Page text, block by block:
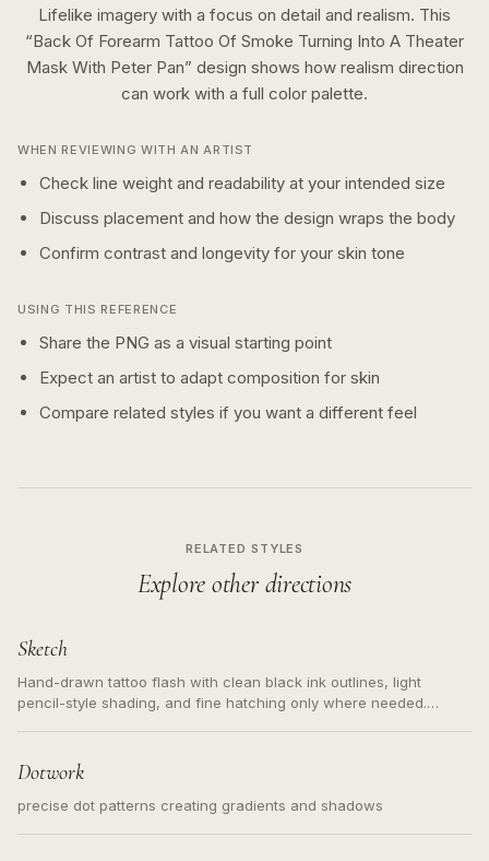
Lifelike imagery with a focus on detail and realism. This
“Back Of Forearm Tattoo Of Smoke Turning Into A Theater
Mask With Peter Pan” design shows how realism direction
can work with a full color palette.
WHEN REVIEWING WITH AN ARTIST
Check line weight and readability at your intended size
Discuss placement and how the design wraps the body
Confirm contrast and longevity for your skin tone
USING THIS REFERENCE
Share the PNG as a visual starting point
Expect an artist to adapt composition for skin
Compare related styles if you want a different feel
RELATED STYLES
Explore other directions
Sketch
Hand-drawn tattoo flash with clean black ink outlines, light
pencil-style shading, and fine hatching only where needed.
Dotwork
precise dot patterns creating gradients and shadows